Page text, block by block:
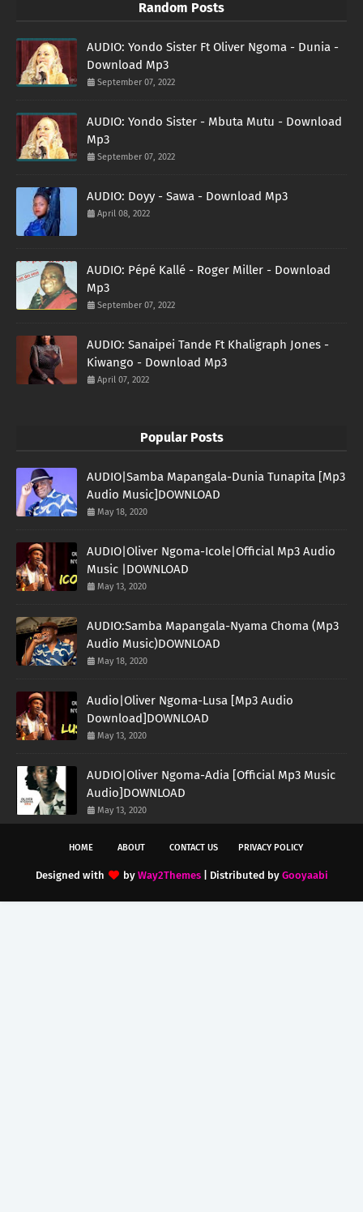
Random Posts
AUDIO: Yondo Sister Ft Oliver Ngoma - Dunia -
Download Mp3
September 07, 2022
AUDIO: Yondo Sister - Mbuta Mutu - Download
Mp3
September 07, 2022
AUDIO: Doyy - Sawa - Download Mp3
April 08, 2022
AUDIO: Pépé Kallé - Roger Miller - Download
Mp3
September 07, 2022
AUDIO: Sanaipei Tande Ft Khaligraph Jones -
Kiwango - Download Mp3
April 07, 2022
Popular Posts
AUDIO|Samba Mapangala-Dunia Tunapita [Mp3
Audio Music]DOWNLOAD
May 18, 2020
AUDIO|Oliver Ngoma-Icole|Official Mp3 Audio
Music |DOWNLOAD
May 13, 2020
AUDIO:Samba Mapangala-Nyama Choma (Mp3
Audio Music)DOWNLOAD
May 18, 2020
Audio|Oliver Ngoma-Lusa [Mp3 Audio
Download]DOWNLOAD
May 13, 2020
AUDIO|Oliver Ngoma-Adia [Official Mp3 Music
Audio]DOWNLOAD
May 13, 2020
HOME ABOUT CONTACT US PRIVACY POLICY
Designed with by Way2Themes| Distributed by Gooyaabi